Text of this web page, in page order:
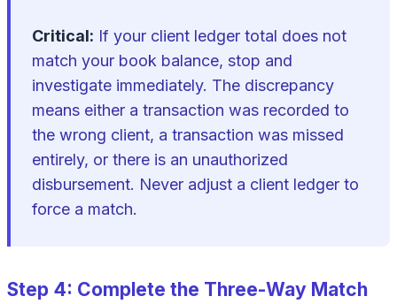
Critical: If your client ledger total does not
match your book balance, stop and
investigate immediately. The discrepancy
means either a transaction was recorded to
the wrong client, a transaction was missed
entirely, or there is an unauthorized
disbursement. Never adjust a client ledger to
force a match.
Step 4: Complete the Three-Way Match